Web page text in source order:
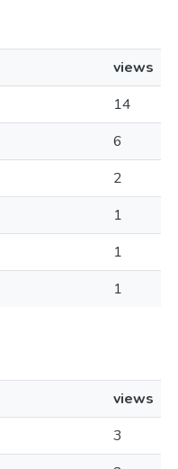
views
14
6
2
1
1
1
views
3